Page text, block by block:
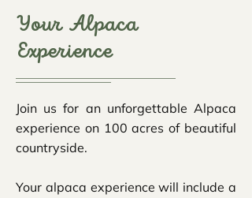
Your Alpaca
Experience
Join us for an unforgettable Alpaca
experience on 100 acres of beautiful
countryside.
Your alpaca experience will include a